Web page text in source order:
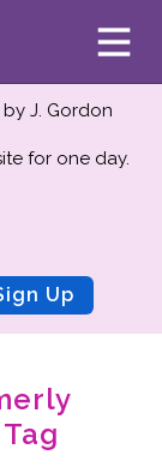
J. Gordon
for one day.
Up